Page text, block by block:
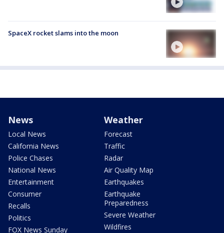
SpaceX rocket slams into the moon
News
Local News
California News
Police Chases
National News
Entertainment
Consumer
Recalls
Politics
FOX News Sunday
Weather
Forecast
Traffic
Radar
Air Quality Map
Earthquakes
Earthquake
Preparedness
Severe Weather
Wildfires